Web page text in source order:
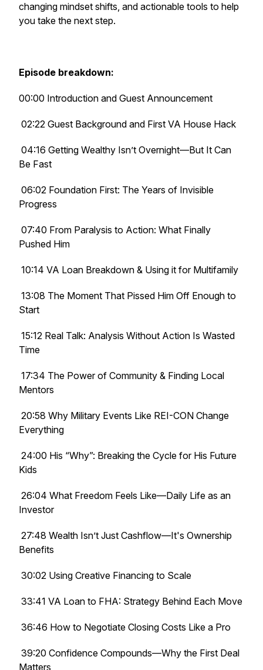
changing mindset shifts, and actionable tools to help
you take the next step.
Episode breakdown:
00:00 Introduction and Guest Announcement
02:22 Guest Background and First VA House Hack
04:16 Getting Wealthy Isn’t Overnight—But It Can
Be Fast
06:02 Foundation First: The Years of Invisible
Progress
07:40 From Paralysis to Action: What Finally
Pushed Him
10:14 VA Loan Breakdown & Using it for Multifamily
13:08 The Moment That Pissed Him Off Enough to
Start
15:12 Real Talk: Analysis Without Action Is Wasted
Time
17:34 The Power of Community & Finding Local
Mentors
20:58 Why Military Events Like REI-CON Change
Everything
24:00 His “Why”: Breaking the Cycle for His Future
Kids
26:04 What Freedom Feels Like—Daily Life as an
Investor
27:48 Wealth Isn’t Just Cashflow—It's Ownership
Benefits
30:02 Using Creative Financing to Scale
33:41 VA Loan to FHA: Strategy Behind Each Move
36:46 How to Negotiate Closing Costs Like a Pro
39:20 Confidence Compounds—Why the First Deal
Matters